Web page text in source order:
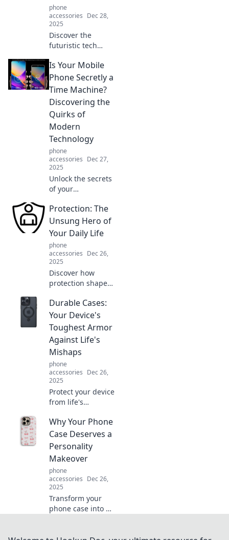
phone
accessories Dec 28,
2025
Discover the
futuristic tech
the line between
reality and sci-fi!
Explore
innovations that
will leave you
amazed and
inspired!
Is Your Mobile
Phone Secretly a
Time Machine?
Discovering the
Quirks of
Modern
Technology
phone
accessories Dec 27,
2025
Unlock the secrets
of your
Explore how
modern tech feels
like a time
machine with
quirky functions
you never knew
existed.
Protection: The
Unsung Hero of
Your Daily Life
phone
accessories Dec 26,
2025
Discover how
protection shapes
learn why it's the
unsung hero you
can't afford to
ignore. Click to
uncover the
secrets!
Durable Cases:
Your Device's
Toughest Armor
Against Life's
Mishaps
phone
accessories Dec 26,
2025
Protect your device
from life's
top picks for
durable cases.
Discover the
ultimate armor
your tech
deserves!
Why Your Phone
Case Deserves a
Personality
Makeover
phone
accessories Dec 26,
2025
Transform your
phone case into a